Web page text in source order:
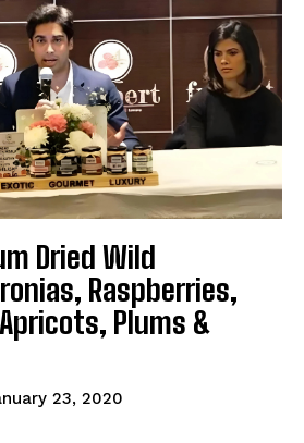
Dried Wild
Raspberries,
Plums &
23, 2020